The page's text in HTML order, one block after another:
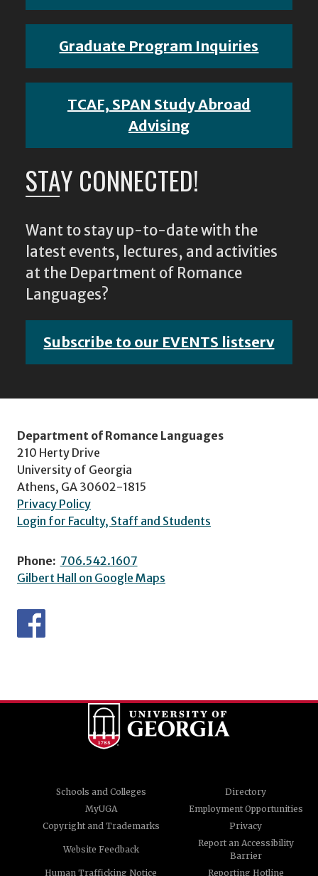
Graduate Program Inquiries
TCAF, SPAN Study Abroad
Advising
STAY CONNECTED!
Want to stay up-to-date with the
latest events, lectures, and activities
at the Department of Romance
Languages?
Subscribe to our EVENTS listserv
Department of Romance Languages
210 Herty Drive
University of Georgia
Athens, GA 30602-1815
Privacy Policy
Login for Faculty, Staff and Students
Phone: 706.542.1607
Gilbert Hall on Google Maps
Schools and Colleges
Directory
MyUGA
Employment Opportunities
Copyright and Trademarks
Privacy
Website Feedback
Report an Accessibility
Barrier
Human Trafficking Notice
Reporting Hotline